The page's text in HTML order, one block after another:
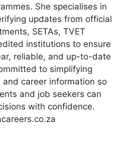
She specialises in
updates from official
SETAs, TVET
institutions to ensure
reliable, and up-to-date
to simplifying
career information so
and job seekers can
with confidence.